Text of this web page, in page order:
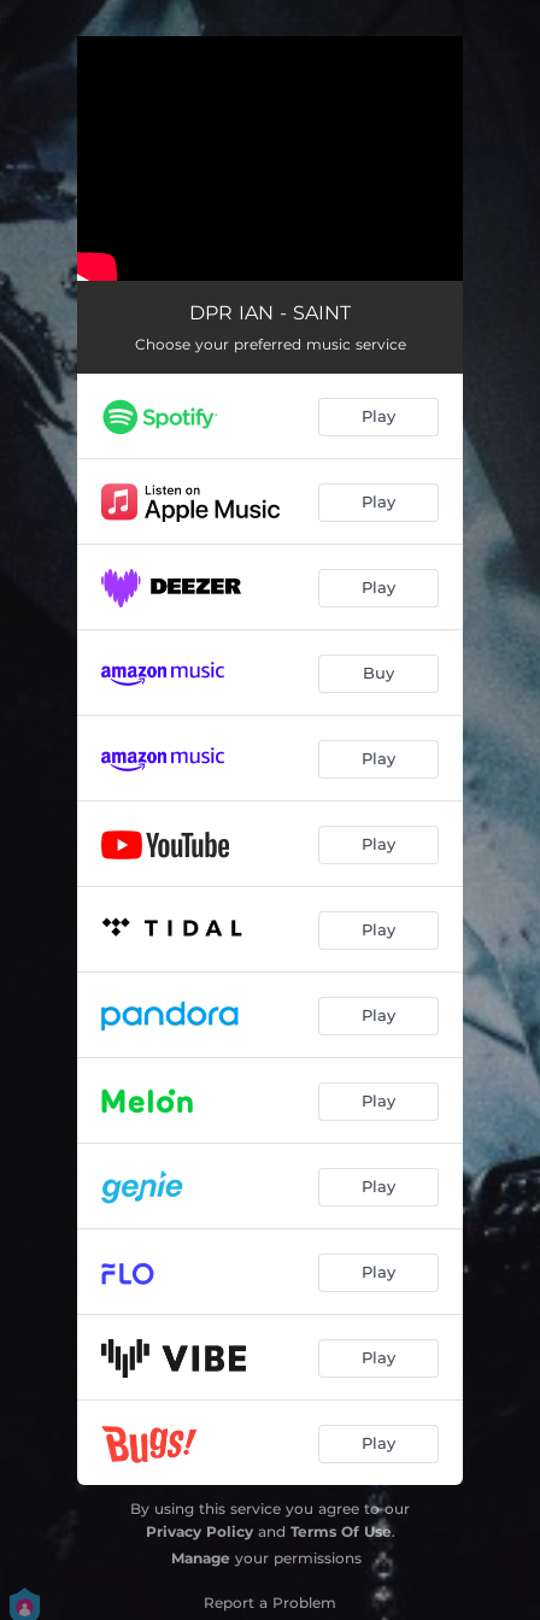
DPR IAN - SAINT
Choose your preferred music service
Play
Play
Play
Buy
Play
Play
Play
Play
Play
Play
Play
Play
Play
By using this service you agree to our
Privacy Policyand Terms Of Use.
Manage your permissions
Report a Problem